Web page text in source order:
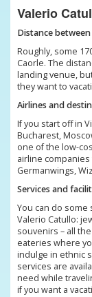
Valerio
Distance
Roughly, some
Caorle. The
landing venue,
they want to
Airlines and
If you start off in
Bucharest,
one of the low-
airline companies
Germanwings,
Services and
You can do
Valerio Catullo:
souvenirs – all
eateries where
indulge in ethnic
services are
need while
if you want a